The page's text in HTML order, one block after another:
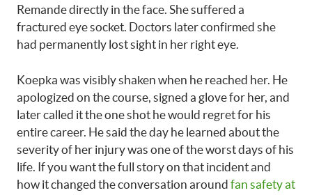
Remande directly in the face. She suffered a
fractured eye socket. Doctors later confirmed she
had permanently lost sight in her right eye.
Koepka was visibly shaken when he reached her. He
apologized on the course, signed a glove for her, and
later called it the one shot he would regret for his
entire career. He said the day he learned about the
severity of her injury was one of the worst days of his
life. If you want the full story on that incident and
how it changed the conversation around fan safety at